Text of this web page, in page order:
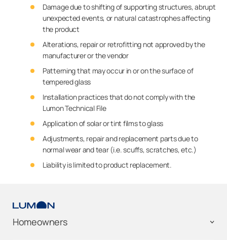
Damage due to shifting of supporting structures, abrupt
unexpected events, or natural catastrophes affecting
the product
Alterations, repair or retrofitting not approved by the
manufacturer or the vendor
Patterning that may occur in or on the surface of
tempered glass
Installation practices that do not comply with the
Lumon Technical File
Application of solar or tint films to glass
Adjustments, repair and replacement parts due to
normal wear and tear (i.e. scuffs, scratches, etc.)
Liability is limited to product replacement.
Homeowners